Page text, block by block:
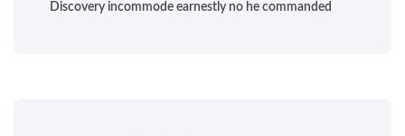
Discovery incommode earnestly no he commanded